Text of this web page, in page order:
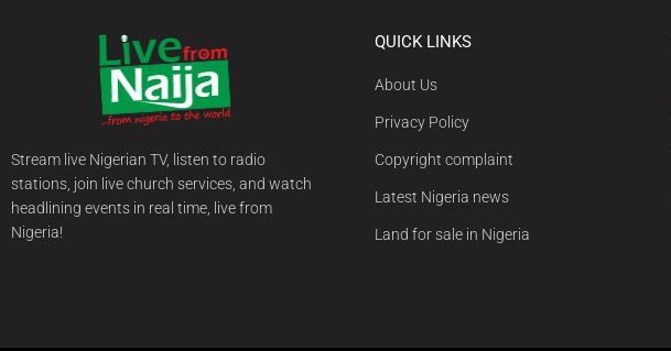
Stream live Nigerian TV, listen to radio
stations, join live church services, and watch
headlining events in real time, live from
Nigeria!
QUICK LINKS
About Us
Privacy Policy
Copyright complaint
Latest Nigeria news
Land for sale in Nigeria